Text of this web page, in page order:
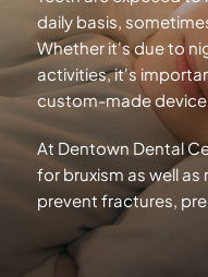
daily basis,
Whether it's due to
activities, it's
custom-made
At Dentown Dental
for bruxism as well
prevent fractures,